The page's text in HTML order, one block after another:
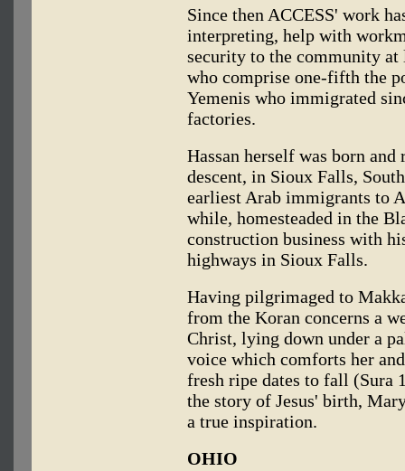
Since then ACCESS' work
interpreting, help with
security to the community at
who comprise one-fifth the
Yemenis who immigrated
factories.
Hassan herself was born
descent, in Sioux Falls,
earliest Arab immigrants to
while, homesteaded in the
construction business with
highways in Sioux Falls.
Having pilgrimaged to
from the Koran concerns a
Christ, lying down under a
voice which comforts her
fresh ripe dates to fall (Sura
the story of Jesus' birth,
a true inspiration.
OHIO